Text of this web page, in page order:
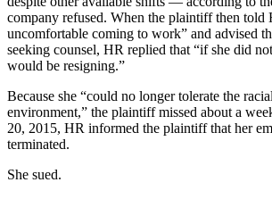
company refused. When the plaintiff then told
uncomfortable coming to work” and advised
seeking counsel, HR replied that “if she did
would be resigning.”
Because she “could no longer tolerate the
environment,” the plaintiff missed about a
20, 2015, HR informed the plaintiff that her
terminated.
She sued.